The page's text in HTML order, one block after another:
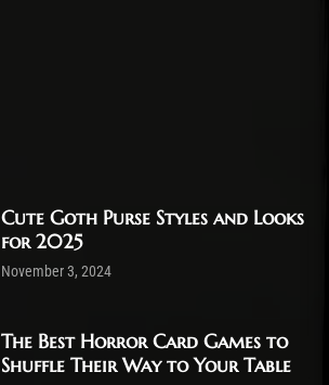
Cute Goth Purse Styles and Looks
for 2025
November 3, 2024
The Best Horror Card Games to
Shuffle Their Way to Your Table